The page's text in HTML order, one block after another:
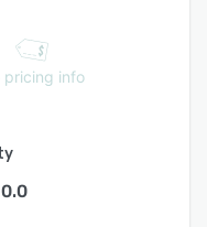
pricing info
0.0